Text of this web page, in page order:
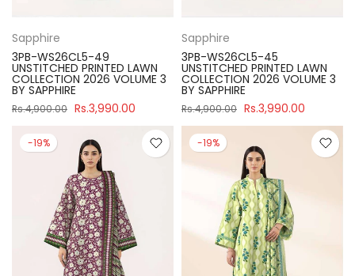
Sapphire
3PB-WS26CL5-49
UNSTITCHED PRINTED LAWN
COLLECTION 2026 VOLUME 3
BY SAPPHIRE
Rs.4,900.00 Rs.3,990.00
Sapphire
3PB-WS26CL5-45
UNSTITCHED PRINTED LAWN
COLLECTION 2026 VOLUME 3
BY SAPPHIRE
Rs.4,900.00 Rs.3,990.00
-19% -19%